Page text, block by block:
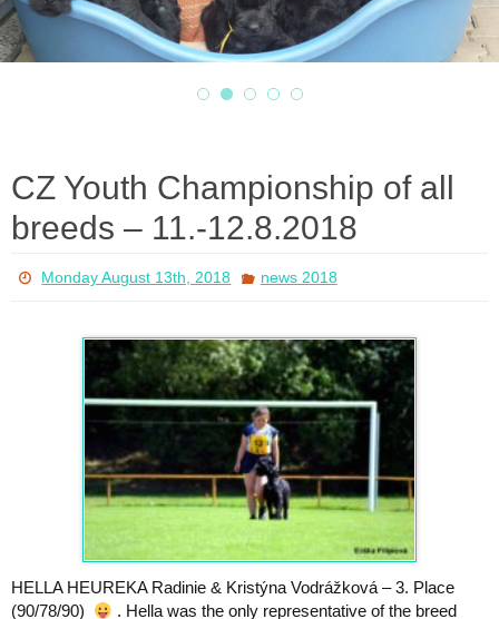
CZ Youth Championship of all
breeds – 11.-12.8.2018
Monday August 13th, 2018 news 2018
HELLA HEUREKA Radinie & Kristýna Vodrážková – 3. Place
(90/78/90)
. Hella was the only representative of the breed